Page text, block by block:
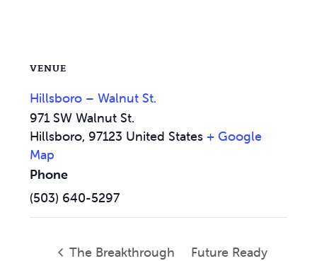
VENUE
Hillsboro – Walnut St.
971 SW Walnut St.
Hillsboro, 97123 United States + Google
Map
Phone
(503) 640-5297
The Breakthrough
Future Ready